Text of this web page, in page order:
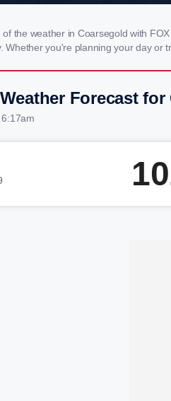
of the weather in Coarsegold with
Whether you're planning your day or
Forecast for